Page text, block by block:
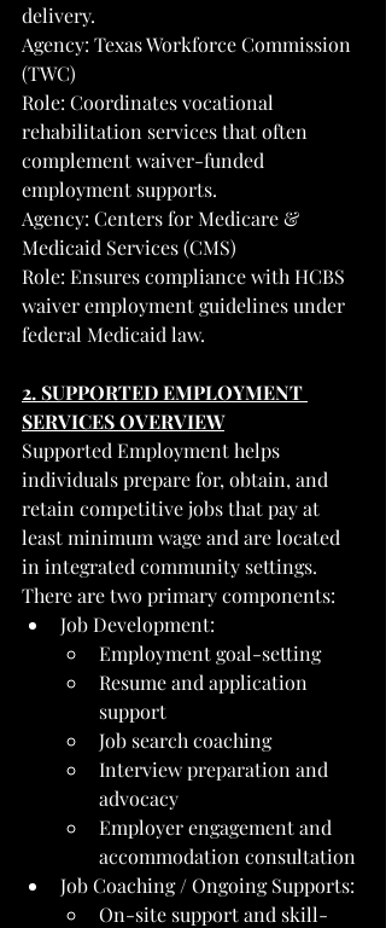
delivery.
Agency: Texas Workforce Commission
(TWC)
Role: Coordinates vocational
rehabilitation services that often
complement waiver-funded
employment supports.
Agency: Centers for Medicare &
Medicaid Services (CMS)
Role: Ensures compliance with HCBS
waiver employment guidelines under
federal Medicaid law.
2. SUPPORTED EMPLOYMENT
SERVICES OVERVIEW
Supported Employment helps
individuals prepare for, obtain, and
retain competitive jobs that pay at
least minimum wage and are located
in integrated community settings.
There are two primary components:
Job Development:
Employment goal-setting
Resume and application
support
Job search coaching
Interview preparation and
advocacy
Employer engagement and
accommodation consultation
Job Coaching / Ongoing Supports:
On-site support and skill-